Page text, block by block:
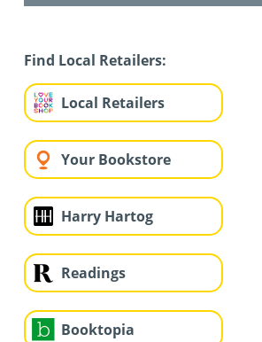
Find Local Retailers:
Local Retailers
Your Bookstore
Harry Hartog
Readings
Booktopia